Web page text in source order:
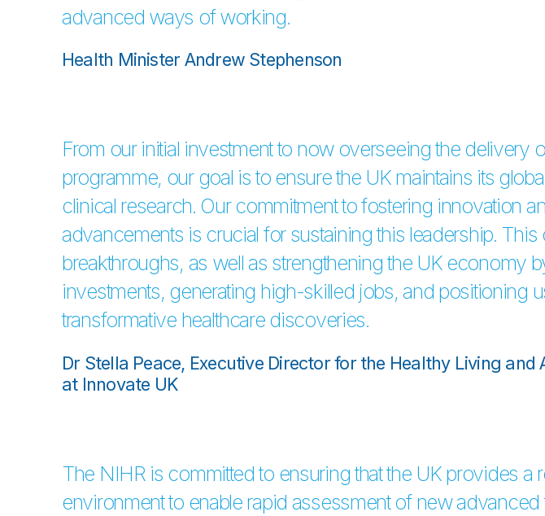
advanced ways of working.
Health Minister Andrew Stephenson
From our initial investment to now overseeing the delivery
programme, our goal is to ensure the UK maintains its
clinical research. Our commitment to fostering innovation
advancements is crucial for sustaining this leadership.
breakthroughs, as well as strengthening the UK economy
investments, generating high-skilled jobs, and positioning
transformative healthcare discoveries.
Dr Stella Peace, Executive Director for the Healthy Living and
at Innovate UK
The NIHR is committed to ensuring that the UK provides a
environment to enable rapid assessment of new advanced